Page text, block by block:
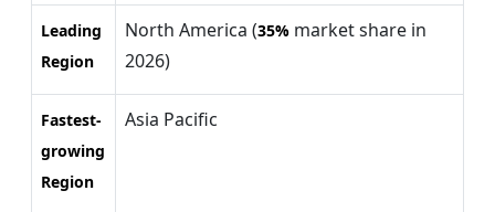
Leading
Region
North America (35% market share in
2026)
Fastest-
growing
Region
Asia Pacific